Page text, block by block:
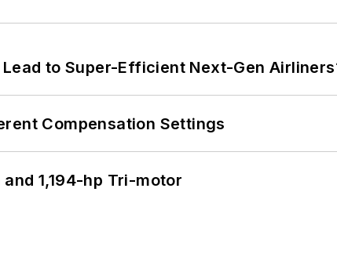
to Super-Efficient Next-Gen
Compensation Settings
1,194-hp Tri-motor